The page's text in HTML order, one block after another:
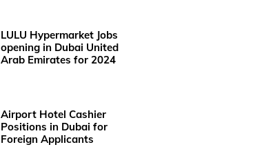
LULU Hypermarket Jobs
opening in Dubai United
Arab Emirates for 2024
Airport Hotel Cashier
Positions in Dubai for
Foreign Applicants